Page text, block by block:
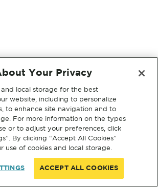
Your Privacy
and local storage for the best
website, including to personalize
to enhance site navigation and to
For more information on the types
or to adjust your preferences, click
By clicking “Accept All Cookies”
use of cookies and local storage.
ACCEPT ALL COOKIES